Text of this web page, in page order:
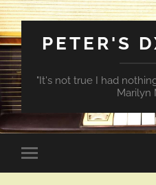
PETER'S
"It's not true I had
Marilyn
Toggle
mobile